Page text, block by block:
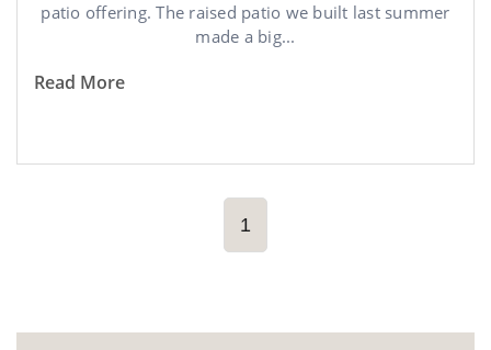
patio offering. The raised patio we built last summer
made a big...
Read More
1